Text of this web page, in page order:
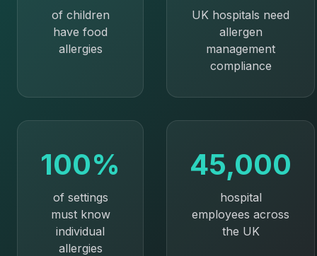
of children
have food
allergies
UK hospitals need
allergen
management
compliance
100%
of settings
must know
individual
allergies
45,000
hospital
employees across
the UK